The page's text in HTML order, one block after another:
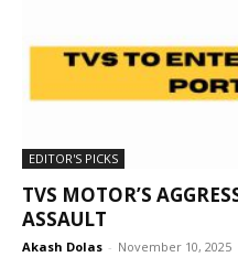
EDITOR'S PICKS
TVS MOTOR’S
ASSAULT
Akash Dolas - November 10, 2025